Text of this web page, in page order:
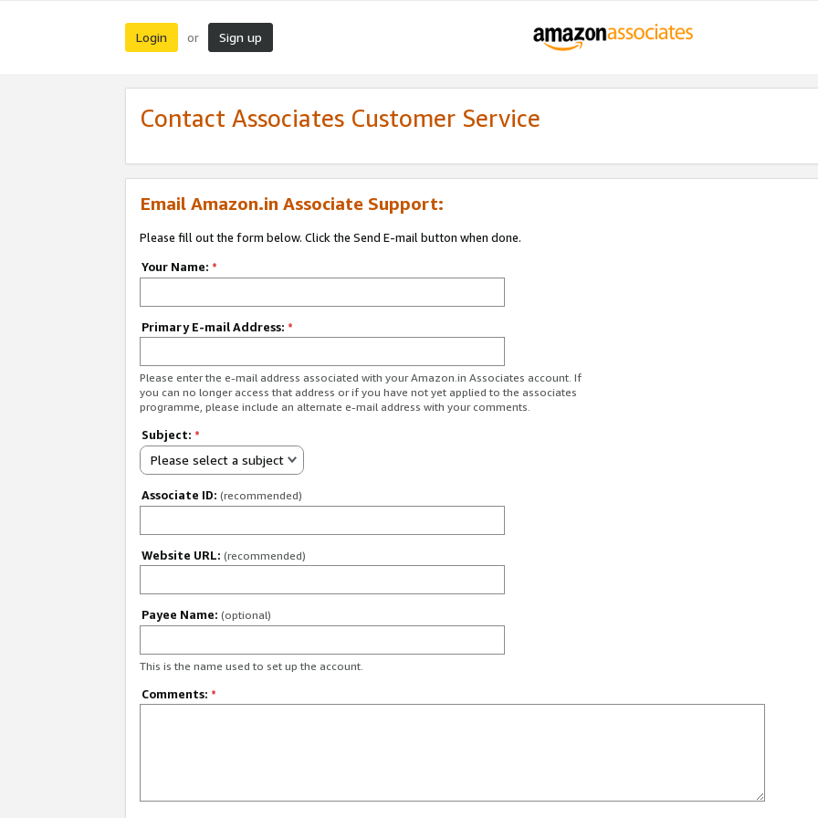
Login or Sign up
Contact Associates Customer Service
Email Amazon.in Associate Support:
Please fill out the form below. Click the Send E-mail button when done.
Your Name: *
Primary E-mail Address: *
Please enter the e-mail address associated with your Amazon.in Associates account. If
you can no longer access that address or if you have not yet applied to the associates
programme, please include an alternate e-mail address with your comments.
Subject: *
Please select a subject
Associate ID: (recommended)
Website URL: (recommended)
Payee Name: (optional)
This is the name used to set up the account.
Comments: *